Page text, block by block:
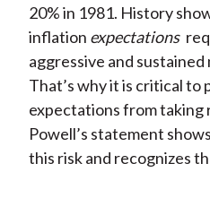
20% in 1981. History
inflation expectations
aggressive and
That’s why it is critical
expectations from taking
Powell’s statement
this risk and recognizes